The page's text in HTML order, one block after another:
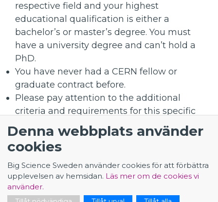
Denna webbplats använder
cookies
Big Science Sweden använder cookies för att förbättra
upplevelsen av hemsidan. Läs mer om de cookies vi
använder.
respective field and your highest
educational qualification is either a
bachelor’s or master’s degree. You must
have a university degree and can’t hold a
PhD.
You have never had a CERN fellow or
graduate contract before.
Please pay attention to the additional
criteria and requirements for this specific
position and mentioned above.
Application - Computing Engineer for the